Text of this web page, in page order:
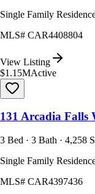
Single Family
MLS# CAR4408804
View Listing
$1.15MActive
131 Arcadia Falls
3 Bed · 3 Bath · 4,258
Single Family
MLS# CAR4397436